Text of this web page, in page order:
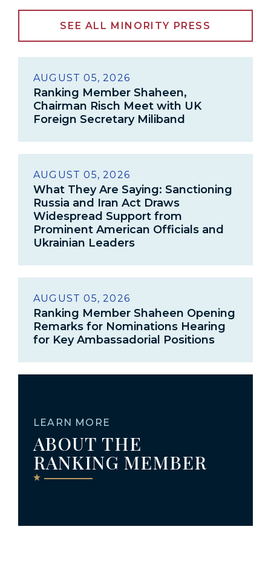
SEE ALL MINORITY PRESS
AUGUST 05, 2026
Ranking Member Shaheen,
Chairman Risch Meet with UK
Foreign Secretary Miliband
AUGUST 05, 2026
What They Are Saying: Sanctioning
Russia and Iran Act Draws
Widespread Support from
Prominent American Officials and
Ukrainian Leaders
AUGUST 05, 2026
Ranking Member Shaheen Opening
Remarks for Nominations Hearing
for Key Ambassadorial Positions
LEARN MORE
ABOUT THE
RANKING MEMBER